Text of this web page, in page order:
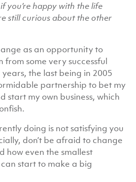
if you’re happy with the life
still curious about the other
as an opportunity to
from some very successful
years, the last being in 2005
partnership to bet my
start my own business, which
doing is not satisfying you
don’t be afraid to change
how even the smallest
start to make a big